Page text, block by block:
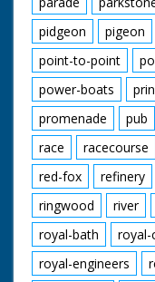
pidgeon
pigeon
point-to-point
power-boats
promenade
pub
race
racecourse
red-fox
refinery
ringwood
river
royal-bath
royal-engineers